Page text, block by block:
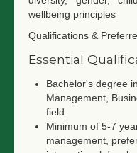
wellbeing principles
Qualifications &
Essential
Bachelor's degree
Management,
field.
Minimum of 5-7
management,